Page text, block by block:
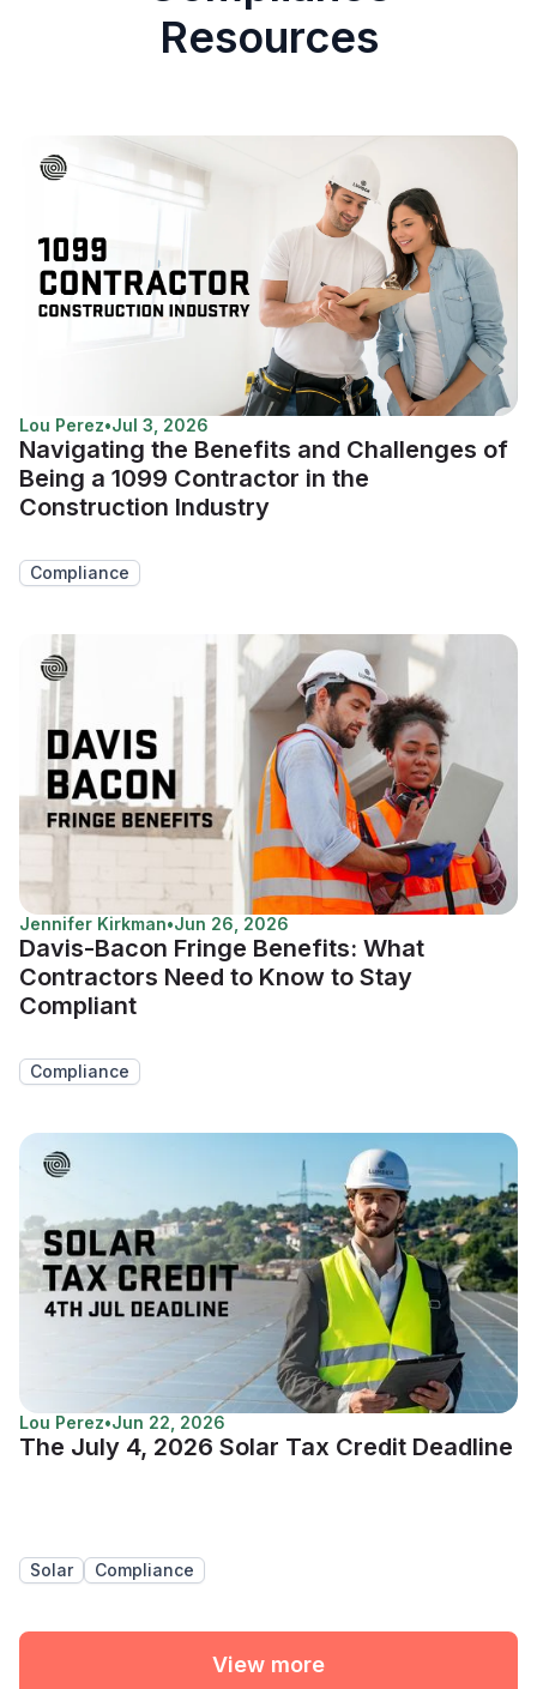
Resources
Lou Perez•Jul 3, 2026
Navigating the Benefits and Challenges of
Being a 1099 Contractor in the
Construction Industry
Compliance
Jennifer Kirkman•Jun 26, 2026
Davis-Bacon Fringe Benefits: What
Contractors Need to Know to Stay
Compliant
Compliance
Lou Perez•Jun 22, 2026
The July 4, 2026 Solar Tax Credit Deadline
Solar Compliance
View more